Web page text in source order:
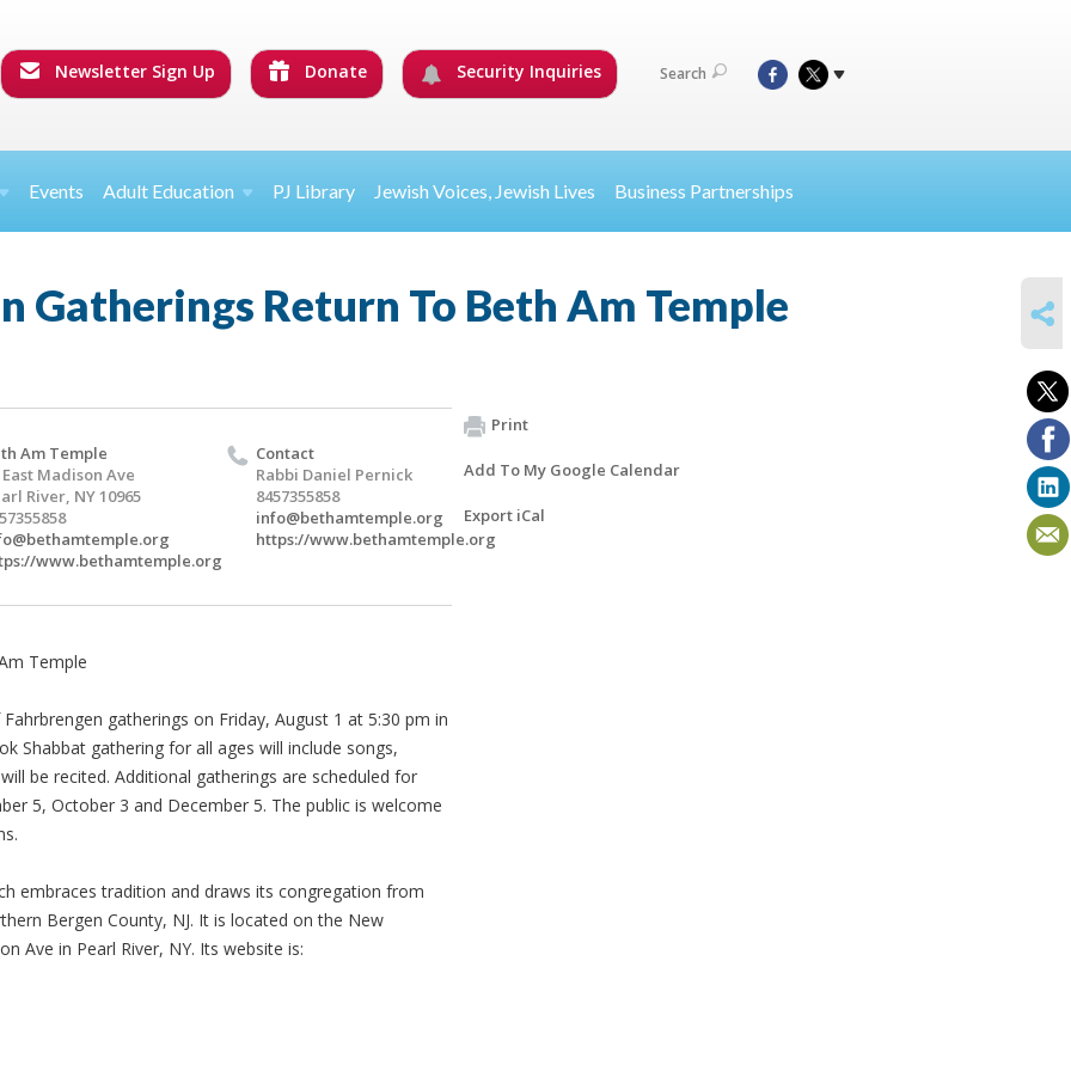
Newsletter Sign Up Donate Security Inquiries Search
Events Adult Education PJ Library Jewish Voices, Jewish Lives Business Partnerships
Gatherings Return To Beth Am Temple
Am Temple
East Madison Ave
River, NY 10965
www.bethamtemple.org
Contact
Rabbi Daniel Pernick
8457355858
info@bethamtemple.org
https://www.bethamtemple.org
Temple
gatherings on Friday, August 1 at 5:30 pm in
Shabbat gathering for all ages will include songs,
be recited. Additional gatherings are scheduled for
5, October 3 and December 5. The public is welcome
embraces tradition and draws its congregation from
Bergen County, NJ. It is located on the New
Ave in Pearl River, NY. Its website is:
Print
Add To My Google Calendar
Export iCal